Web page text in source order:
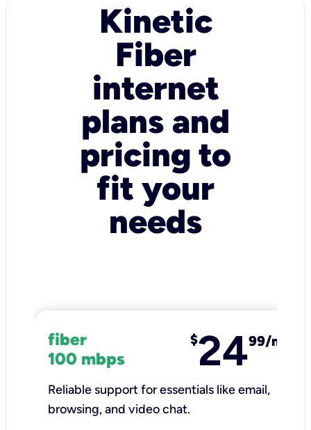
Kinetic
Fiber
internet
plans and
pricing to
fit your
needs
fiber
100 mbps
$2499/mo
Reliable support for essentials like email,
browsing, and video chat.​